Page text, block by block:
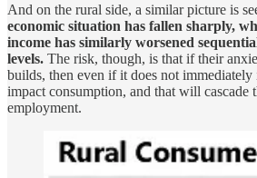
And on the rural side, a similar picture is
economic situation has fallen sharply,
income has similarly worsened
levels. The risk, though, is that if their
builds, then even if it does not
impact consumption, and that will cascade
employment.